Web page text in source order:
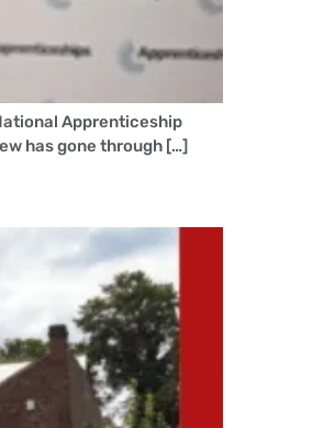
Apprenticeship
has gone through […]